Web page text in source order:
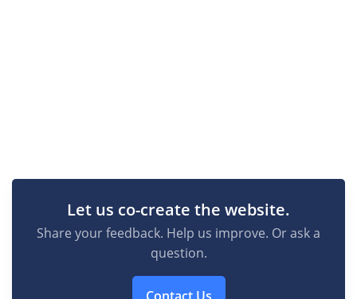
Let us co-create the website.
Share your feedback. Help us improve. Or ask a
question.